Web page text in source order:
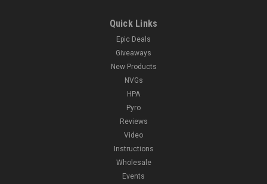
Quick Links
Epic Deals
Giveaways
New Products
NVGs
HPA
Pyro
Reviews
Video
Instructions
Wholesale
Events